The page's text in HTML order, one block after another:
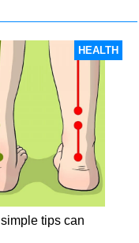
HEALTH
tips can